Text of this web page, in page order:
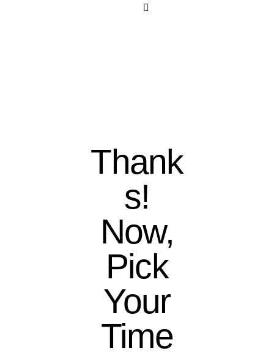
Thank
s!
Now,
Pick
Your
Time